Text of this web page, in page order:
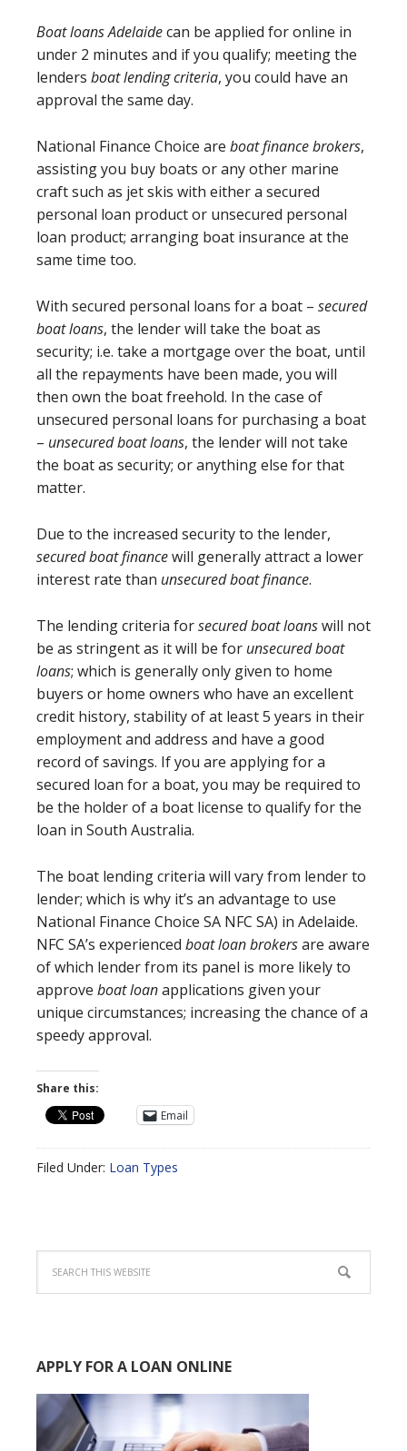
Boat loans Adelaidecan be applied for online in
under 2 minutes and if you qualify; meeting the
lenders boat lending criteria, you could have an
approval the same day.
National Finance Choice are boat finance brokers,
assisting you buy boats or any other marine
craft such as jet skis with either a secured
personal loan product or unsecured personal
loan product; arranging boat insurance at the
same time too.
With secured personal loans for a boat – secured
boat loans, the lender will take the boat as
security; i.e. take a mortgage over the boat, until
all the repayments have been made, you will
then own the boat freehold. In the case of
unsecured personal loans for purchasing a boat
– unsecured boat loans, the lender will not take
the boat as security; or anything else for that
matter.
Due to the increased security to the lender,
secured boat financewill generally attract a lower
interest rate than unsecured boat finance.
The lending criteria forsecured boat loanswill not
be as stringent as it will be for unsecured boat
loans; which is generally only given to home
buyers or home owners who have an excellent
credit history, stability of at least 5 years in their
employment and address and have a good
record of savings. If you are applying for a
secured loan for a boat, you may be required to
be the holder of a boat license to qualify for the
loan in South Australia.
The boat lending criteria will vary from lender to
lender; which is why it’s an advantage to use
National Finance Choice SA NFC SA) in Adelaide.
NFC SA’s experienced boat loan brokersare aware
of which lender from its panel is more likely to
approve boat loanapplications given your
unique circumstances; increasing the chance of a
speedy approval.
Share this:
Email
Filed Under: Loan Types
APPLY FOR A LOAN ONLINE